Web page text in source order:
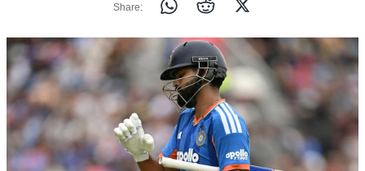
Share: